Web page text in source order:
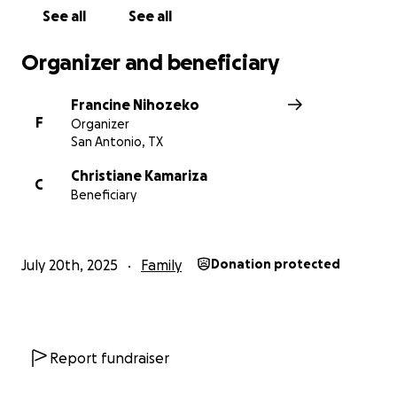
See all See all
Organizer and beneficiary
F
Francine Nihozeko
Organizer
San Antonio, TX
C
Christiane Kamariza
Beneficiary
July 20th, 2025 Family Donation protected
Report fundraiser